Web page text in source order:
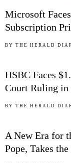
Microsoft
Subscription
BY THE HERALD
HSBC Faces
Court Ruling in
BY THE HERALD
A New Era for
Pope, Takes